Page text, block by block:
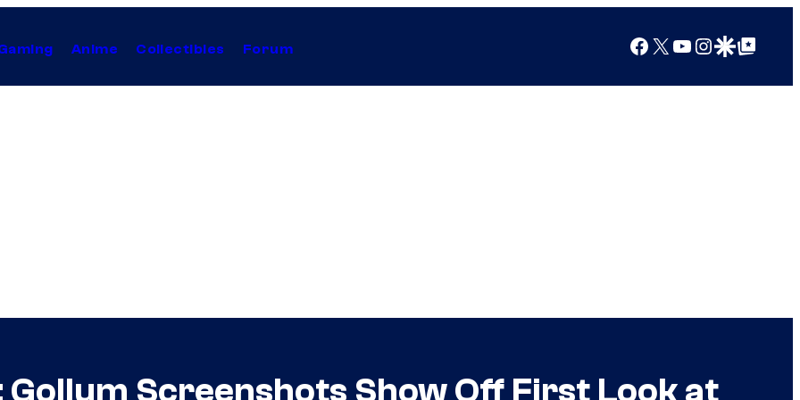
Anime Collectibles Forum Facebook
X YouTube
Instagram
Google Discover
Google Top Posts
Screenshots Show Off First Look at